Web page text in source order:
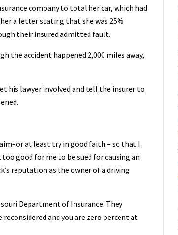
company to total her car, which had
a letter stating that she was 25%
their insured admitted fault.
the accident happened 2,000 miles away,
his lawyer involved and tell the insurer to
at least try in good faith – so that I
good for me to be sued for causing an
reputation as the owner of a driving
Department of Insurance. They
and you are zero percent at